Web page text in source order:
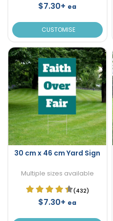
$7.30+ ea
CUSTOMISE
30 cm x 46 cm Yard Sign
Multiple sizes available
(432)
$7.30+ ea